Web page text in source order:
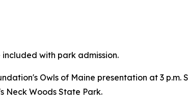
with park admission.
Owls of Maine presentation at 3
Neck Woods State Park.